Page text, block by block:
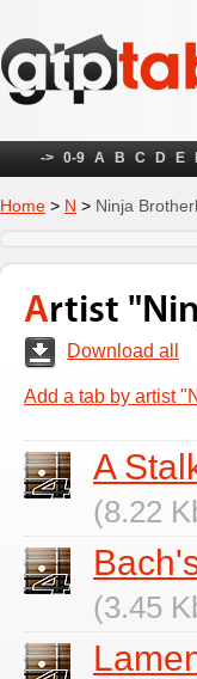
-> 0-9 A B C D E
Home > N > Ninja
Artist
Download all
Add a tab by artist
A
(8.22
(3.45